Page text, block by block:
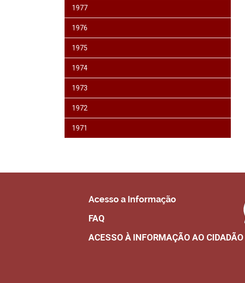
1977
1976
1975
1974
1973
1972
1971
Acesso a Informação
FAQ
ACESSO À INFORMAÇÃO AO CIDADÃO